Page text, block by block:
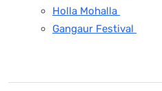
Holla Mohalla
Gangaur Festival